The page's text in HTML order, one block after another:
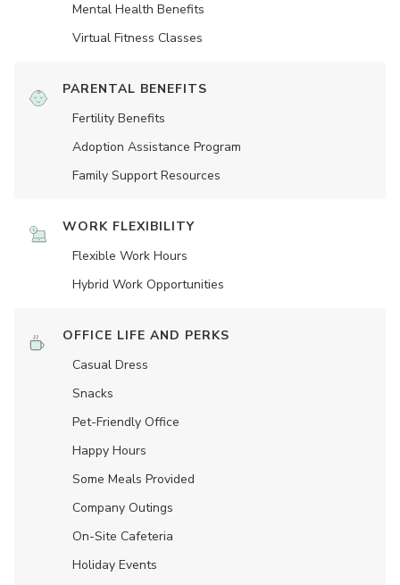
Mental Health Benefits
Virtual Fitness Classes
PARENTAL BENEFITS
Fertility Benefits
Adoption Assistance Program
Family Support Resources
WORK FLEXIBILITY
Flexible Work Hours
Hybrid Work Opportunities
OFFICE LIFE AND PERKS
Casual Dress
Snacks
Pet-Friendly Office
Happy Hours
Some Meals Provided
Company Outings
On-Site Cafeteria
Holiday Events